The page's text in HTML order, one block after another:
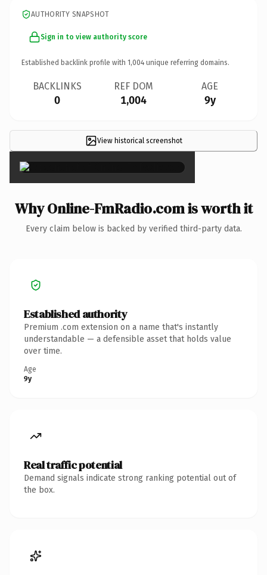
AUTHORITY SNAPSHOT
Sign in to view authority score
Established backlink profile with 1,004 unique referring domains.
BACKLINKS
0
REF DOM
1,004
AGE
9y
View historical screenshot
×
Why Online-FmRadio.com is worth it
Every claim below is backed by verified third-party data.
Established authority
Premium .com extension on a name that's instantly
understandable — a defensible asset that holds value
over time.
Age
9y
Real traffic potential
Demand signals indicate strong ranking potential out of
the box.